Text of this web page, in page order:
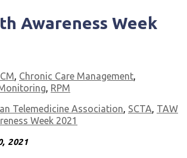
Awareness Week
, Chronic Care Management,
, RPM
Telemedicine Association, SCTA, TAW
Week 2021
2021